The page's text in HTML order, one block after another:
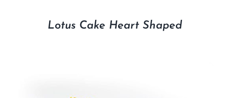
Lotus Cake Heart Shaped